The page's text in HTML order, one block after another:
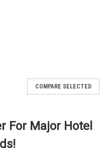
COMPARE SELECTED
For Major Hotel